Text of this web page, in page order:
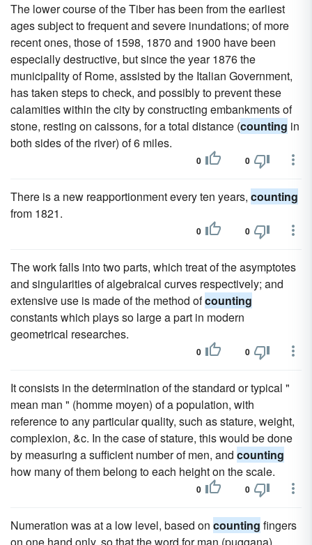
The lower course of the Tiber has been from the earliest
ages subject to frequent and severe inundations; of more
recent ones, those of 1598, 1870 and 1900 have been
especially destructive, but since the year 1876 the
municipality of Rome, assisted by the Italian Government,
has taken steps to check, and possibly to prevent these
calamities within the city by constructing embankments of
stone, resting on caissons, for a total distance (counting in
both sides of the river) of 6 miles.
0 0
There is a new reapportionment every ten years, counting
from 1821.
0 0
The work falls into two parts, which treat of the asymptotes
and singularities of algebraical curves respectively; and
extensive use is made of the method ofcounting
constants which plays so large a part in modern
geometrical researches.
0 0
It consists in the determination of the standard or typical "
mean man " (homme moyen) of a population, with
reference to any particular quality, such as stature, weight,
complexion, &c. In the case of stature, this would be done
by measuring a sufficient number of men, and counting
how many of them belong to each height on the scale.
0 0
Numeration was at a low level, based on counting fingers